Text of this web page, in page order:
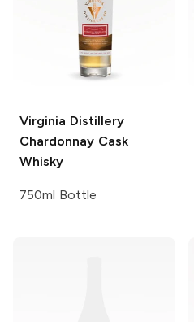
Virginia Distillery
Chardonnay Cask
Whisky
750ml Bottle